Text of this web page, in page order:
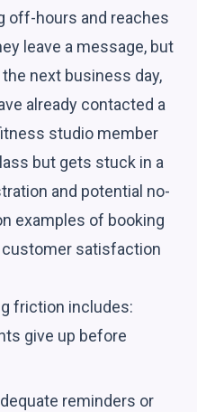
off-hours and reaches
leave a message, but
next business day,
already contacted a
studio member
but gets stuck in a
and potential no-
examples of booking
satisfaction
friction includes:
give up before
reminders or